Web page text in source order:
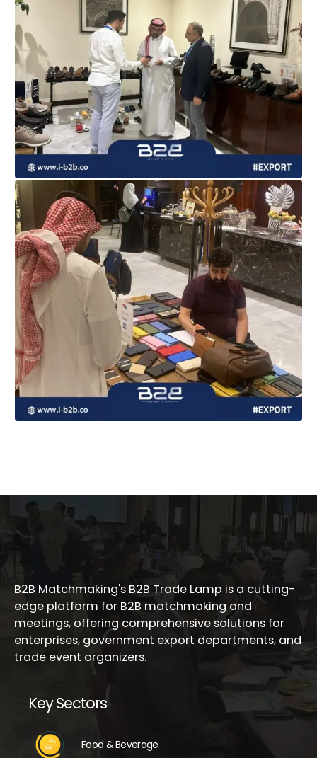
B2B Matchmaking's B2B Trade Lamp is a cutting-
edge platform for B2B matchmaking and
meetings, offering comprehensive solutions for
enterprises, government export departments, and
trade event organizers.
Key Sectors
Food & Beverage